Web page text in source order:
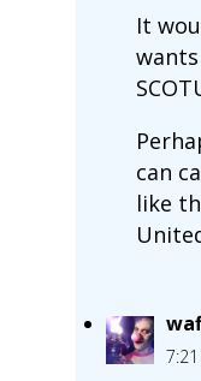
It
can
like